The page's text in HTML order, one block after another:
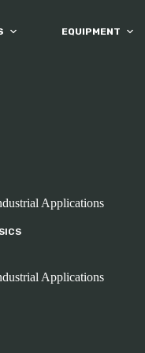
EQUIPMENT
Applications
Applications